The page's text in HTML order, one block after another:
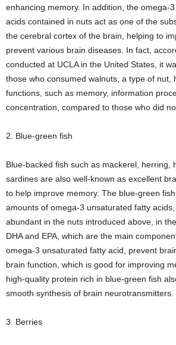
enhancing memory. In addition, the omega-
acids contained in nuts act as one of the
the cerebral cortex of the brain, helping to
prevent various brain diseases. In fact,
conducted at UCLA in the United States, it
those who consumed walnuts, a type of nut,
functions, such as memory, information
concentration, compared to those who did
2. Blue-green fish
Blue-backed fish such as mackerel, herring,
sardines are also well-known as excellent
to help improve memory. The blue-green
amounts of omega-3 unsaturated fatty
abundant in the nuts introduced above, in
DHA and EPA, which are the main
omega-3 unsaturated fatty acid, prevent
brain function, which is good for improving
high-quality protein rich in blue-green fish
smooth synthesis of brain neurotransmitters.
3. Berries